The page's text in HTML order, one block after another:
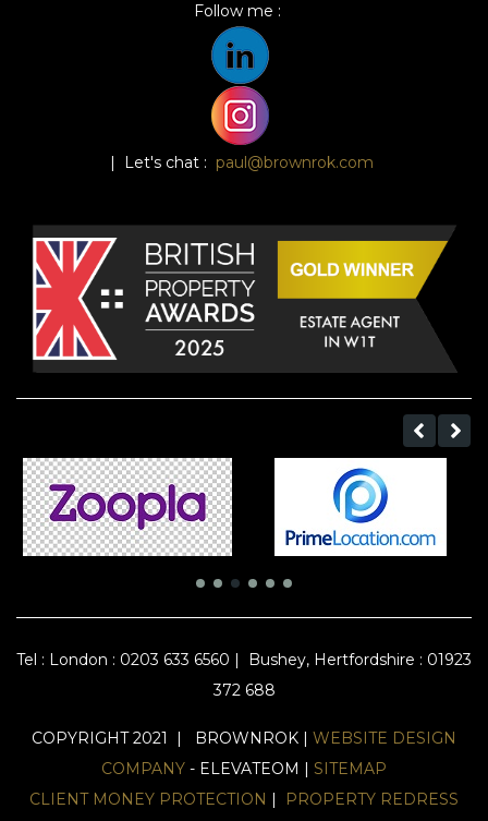
Follow me :
| Let's chat : paul@brownrok.com
Tel : London : 0203 633 6560 |
Bushey, Hertfordshire : 01923
372 688
COPYRIGHT 2021 | BROWNROK | WEBSITE DESIGN
COMPANY - ELEVATEOM | SITEMAP
CLIENT MONEY PROTECTION |
PROPERTY REDRESS